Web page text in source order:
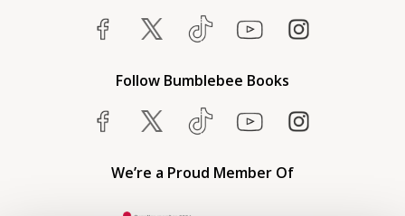
Follow Bumblebee Books
We’re a Proud Member Of